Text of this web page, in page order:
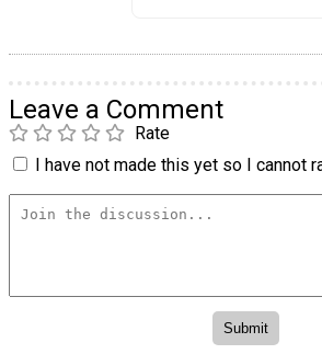
Leave a Comment
Rate
I have not made this yet so I cannot